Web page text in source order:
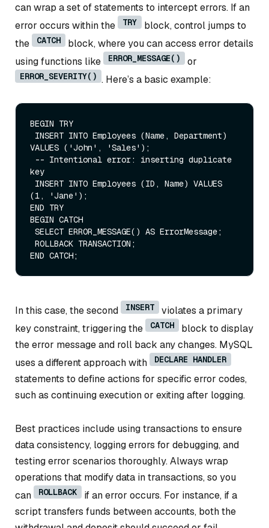
can wrap a set of statements to intercept errors. If an
error occurs within the
TRY
block, control jumps to
the
CATCH
block, where you can access error details
using functions like
ERROR_MESSAGE() or
ERROR_SEVERITY() . Here’s a basic example:
BEGIN TRY
INSERT INTO
VALUES ( 'John' , 'Sales' );
-- Intentional error: inserting duplicate
key
INSERT INTO Employees (ID, Name) VALUES
(1, 'Jane'
END
BEGIN CATCH
SELECT ERROR_MESSAGE() AS ErrorMessage;
ROLLBACK
END
In this case, the second INSERT
violates a primary
key constraint, triggering the
CATCH
block to display
the error message and roll back any changes. MySQL
uses a different approach with
DECLARE HANDLER
statements to define actions for specific error codes,
such as continuing execution or exiting after logging.
Best practices include using transactions to ensure
data consistency, logging errors for debugging, and
testing error scenarios thoroughly. Always wrap
operations that modify data in transactions, so you
can
ROLLBACK
if an error occurs. For instance, if a
script transfers funds between accounts, both the